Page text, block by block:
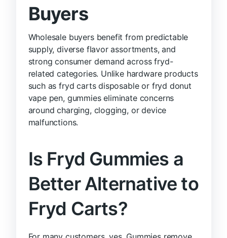
Buyers
Wholesale buyers benefit from predictable
supply, diverse flavor assortments, and
strong consumer demand across fryd-
related categories. Unlike hardware products
such as fryd carts disposable or fryd donut
vape pen, gummies eliminate concerns
around charging, clogging, or device
malfunctions.
Is Fryd Gummies a
Better Alternative to
Fryd Carts?